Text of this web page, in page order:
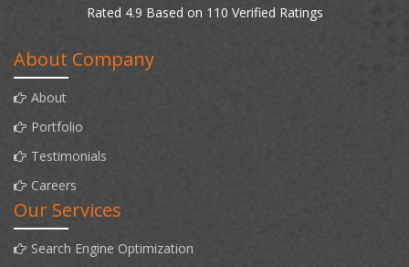
Rated 4.9 Based on 110 Verified Ratings
About Company
About
Portfolio
Testimonials
Careers
Our Services
Search Engine Optimization